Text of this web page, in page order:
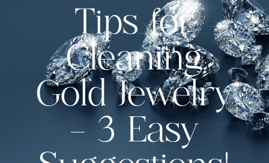
Tips for
Cleaning
Gold Jewelry
– 3 Easy